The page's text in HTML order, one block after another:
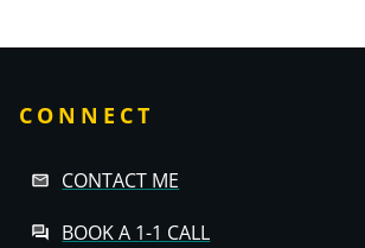
CONNECT
CONTACT ME
BOOK A 1-1 CALL